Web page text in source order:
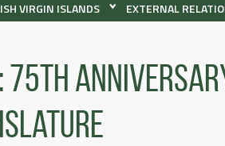
VIRGIN ISLANDS EXTERNAL
75th